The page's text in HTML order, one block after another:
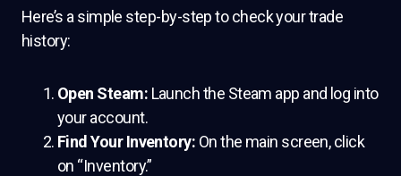
Here’s a simple step-by-step to check your trade
history:
Open Steam: Launch the Steam app and log into
your account.
Find Your Inventory: On the main screen, click
on “Inventory.”